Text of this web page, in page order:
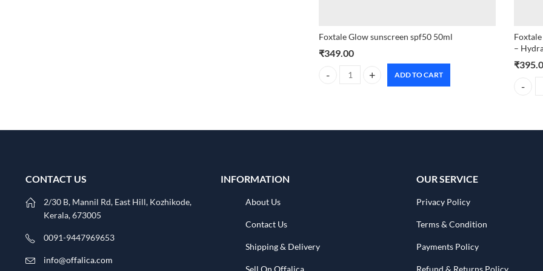
Foxtale Glow sunscreen spf50 50ml
₹349.00
Foxtale Glow sunscreen spf50 50ml quantity
ADD TO CART
–
₹
CONTACT US
2/30 B, Mannil Rd, East Hill, Kozhikode,
Kerala, 673005
0091-9447969653
info@offalica.com
INFORMATION
About Us
Contact Us
Shipping & Delivery
Sell On Offalica
OUR SERVICE
Privacy Policy
Terms & Condition
Payments Policy
Refund & Returns Policy